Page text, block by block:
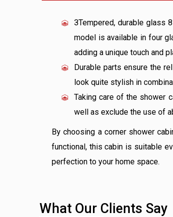
ЗTempered, durable glass
model is available in four
adding a unique touch and
Durable parts ensure the
look quite stylish in
Taking care of the shower
well as exclude the use of
By choosing a corner shower
functional, this cabin is suitable
perfection to your home space.
What Our Clients Say